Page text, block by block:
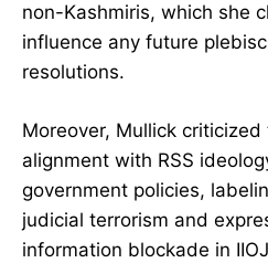
non-Kashmiris, which she
influence any future
resolutions.
Moreover, Mullick criticized
alignment with RSS
government policies,
judicial terrorism and
information blockade in